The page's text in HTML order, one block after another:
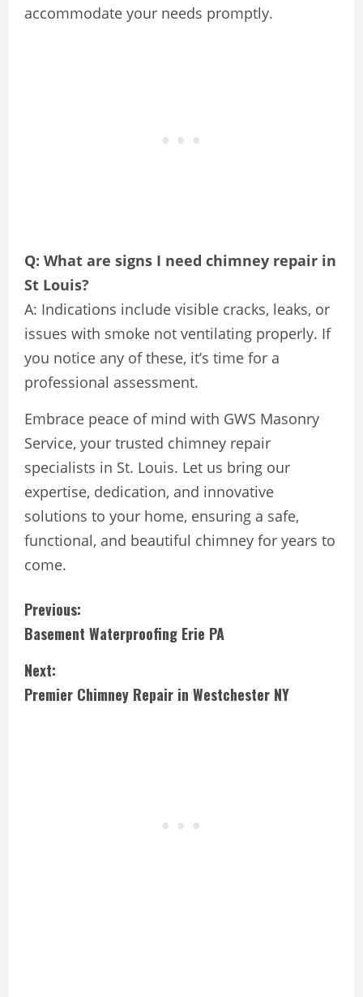
accommodate your needs promptly.
Q: What are signs I need chimney repair in
St Louis?
A: Indications include visible cracks, leaks, or
issues with smoke not ventilating properly. If
you notice any of these, it’s time for a
professional assessment.
Embrace peace of mind with GWS Masonry
Service, your trusted chimney repair
specialists in St. Louis. Let us bring our
expertise, dedication, and innovative
solutions to your home, ensuring a safe,
functional, and beautiful chimney for years to
come.
C
o
n
Previous:
Basement Waterproofing Erie PA
Next:
Premier Chimney Repair in Westchester NY